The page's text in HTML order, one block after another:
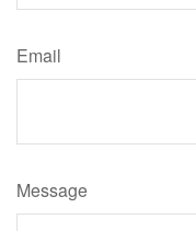
Email
Message